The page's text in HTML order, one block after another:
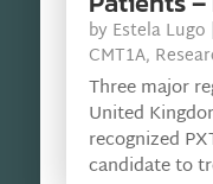
by Estela Lugo
CMT1A,
Three major
United
recognized
candidate to